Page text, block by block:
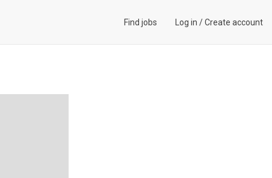
Find jobs Log in /Create account